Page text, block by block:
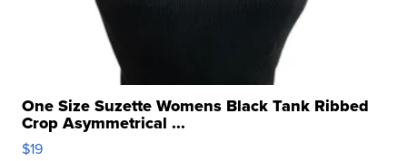
One Size Suzette Womens Black Tank Ribbed
Crop Asymmetrical ...
$19